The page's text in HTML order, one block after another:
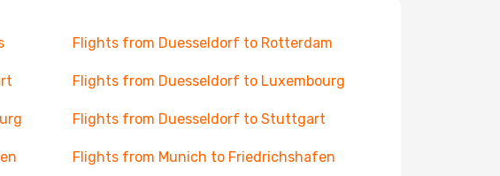
Flights from Duesseldorf to Rotterdam
Flights from Duesseldorf to Luxembourg
Flights from Duesseldorf to Stuttgart
Flights from Munich to Friedrichshafen